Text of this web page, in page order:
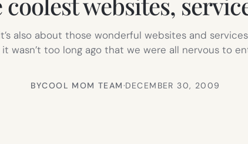
also about those wonderful websites and
wasn’t too long ago that we were all nervous to
BYCOOL MOM TEAM·DECEMBER 30, 2009